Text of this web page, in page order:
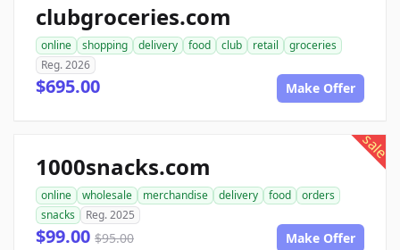
clubgroceries.com
online shopping delivery food club retail
groceries
Reg. 2026
$695.00 Make Offer
sale
1000snacks.com
online wholesale merchandise delivery food
orders
snacks
Reg. 2025
$99.00 $95.00 Make Offer